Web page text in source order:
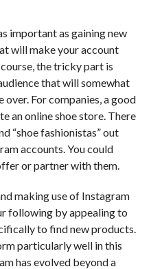
important as gaining new
will make your account
the tricky part is
that will somewhat
For companies, a good
an online shoe store. There
“shoe fashionistas” out
accounts. You could
or partner with them.
making use of Instagram
following by appealing to
to find new products.
particularly well in this
has evolved beyond a